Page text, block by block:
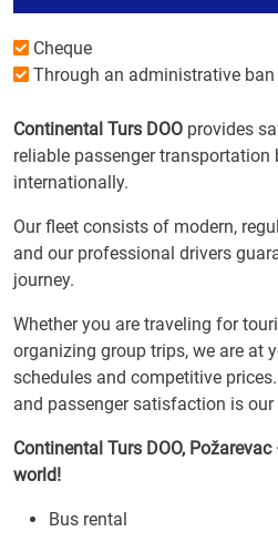
Cheque
Through an administrative
Continental Turs DOO provides
reliable passenger
internationally.
Our fleet consists of modern,
and our professional drivers
journey.
Whether you are traveling for
organizing group trips, we are at
schedules and competitive
and passenger satisfaction is
Continental Turs DOO,
world!
Bus rental